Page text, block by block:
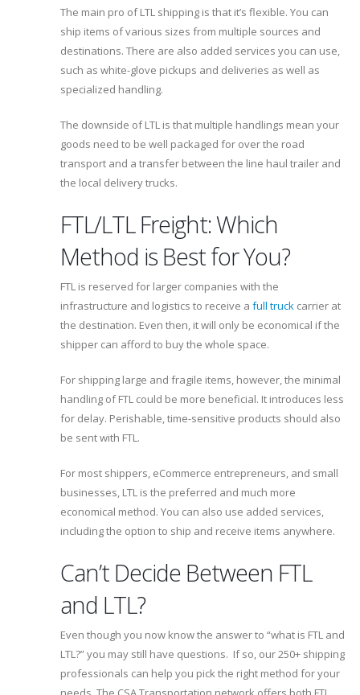
The main pro of LTL shipping is that it’s flexible. You can
ship items of various sizes from multiple sources and
destinations. There are also added services you can use,
such as white-glove pickups and deliveries as well as
specialized handling.
The downside of LTL is that multiple handlings mean your
goods need to be well packaged for over the road
transport and a transfer between the line haul trailer and
the local delivery trucks.
FTL/LTL Freight: Which
Method is Best for You?
FTL is reserved for larger companies with the
infrastructure and logistics to receive a full truck carrier at
the destination. Even then, it will only be economical if the
shipper can afford to buy the whole space.
For shipping large and fragile items, however, the minimal
handling of FTL could be more beneficial. It introduces less
for delay. Perishable, time-sensitive products should also
be sent with FTL.
For most shippers, eCommerce entrepreneurs, and small
businesses, LTL is the preferred and much more
economical method. You can also use added services,
including the option to ship and receive items anywhere.
Can’t Decide Between FTL
and LTL?
Even though you now know the answer to “what is FTL and
LTL?” you may still have questions. If so, our 250+ shipping
professionals can help you pick the right method for your